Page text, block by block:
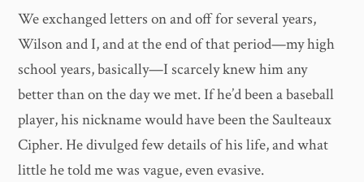
We exchanged letters on and off for several years,
Wilson and I, and at the end of that period—my high
school years, basically—I scarcely knew him any
better than on the day we met. If he’d been a baseball
player, his nickname would have been the Saulteaux
Cipher. He divulged few details of his life, and what
little he told me was vague, even evasive.